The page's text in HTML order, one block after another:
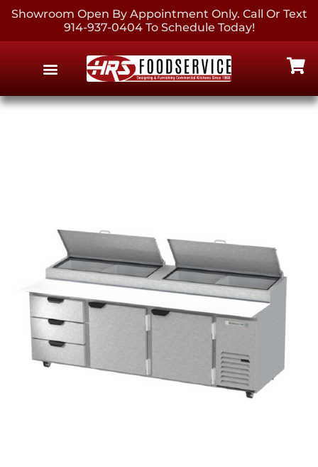
Showroom Open By Appointment Only. Call Or Text
914-937-0404 To Schedule Today!